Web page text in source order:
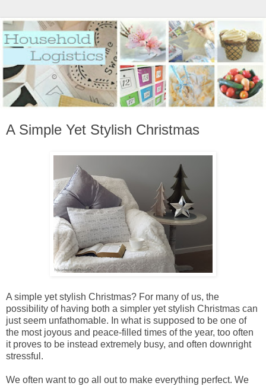
A Simple Yet Stylish Christmas
A simple yet stylish Christmas? For many of us, the
possibility of having both a simpler yet stylish Christmas can
just seem unfathomable. In what is supposed to be one of
the most joyous and peace-filled times of the year, too often
it proves to be instead extremely busy, and often downright
stressful.
We often want to go all out to make everything perfect. We